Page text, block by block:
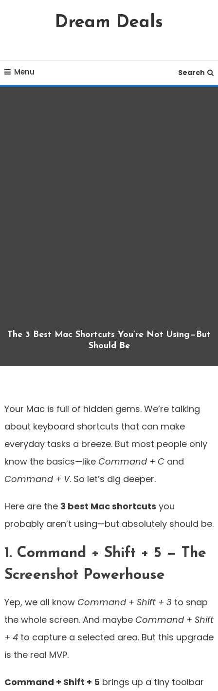
Content
Dream Deals
Menu Search
The 3 Best Mac Shortcuts You’re Not Using—But
Should Be
Your Mac is full of hidden gems. We’re talking
about keyboard shortcuts that can make
everyday tasks a breeze. But most people only
know the basics—like Command + Cand
Command + V. So let’s dig deeper.
Here are the 3 best Mac shortcuts you
probably aren’t using—but absolutely should be.
1. Command + Shift + 5 — The
Screenshot Powerhouse
Yep, we all know Command + Shift + 3 to snap
the whole screen. And maybe Command + Shift
+ 4to capture a selected area. But this upgrade
is the real MVP.
Command + Shift + 5 brings up a tiny toolbar